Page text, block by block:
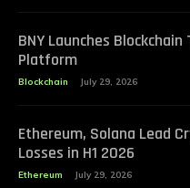
BNY Launches
Platform
Blockchain July 29, 2026
Ethereum, Solana Lead
Losses in H1 2026
Ethereum July 29, 2026